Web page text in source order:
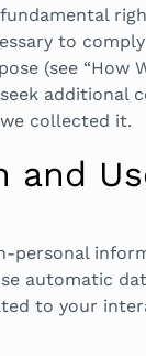
to
(see “How
additional
collected it.
and
personal
automatic
to your